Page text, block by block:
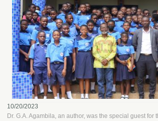
10/20/2023
Dr. G.A. Agambila, an author, was the special guest for